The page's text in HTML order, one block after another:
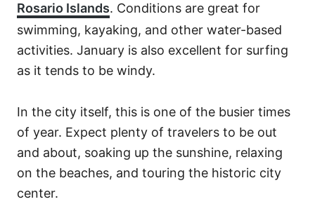
Rosario Islands. Conditions are great for
swimming, kayaking, and other water-based
activities. January is also excellent for surfing
as it tends to be windy.
In the city itself, this is one of the busier times
of year. Expect plenty of travelers to be out
and about, soaking up the sunshine, relaxing
on the beaches, and touring the historic city
center.